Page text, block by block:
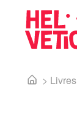
> Livres